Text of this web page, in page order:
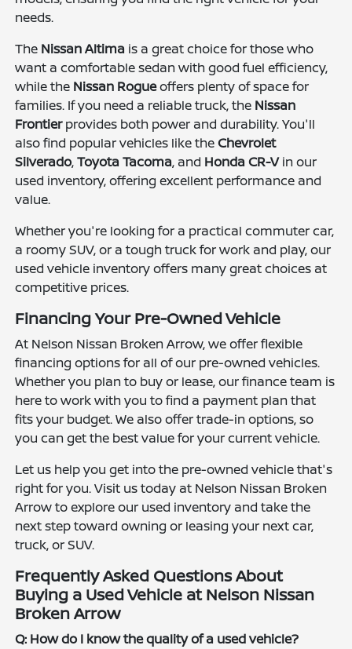
needs.
The Nissan Altima is a great choice for those who
want a comfortable sedan with good fuel efficiency,
while the Nissan Rogueoffers plenty of space for
families. If you need a reliable truck, the Nissan
Frontierprovides both power and durability. You'll
also find popular vehicles like theChevrolet
Silverado,Toyota Tacoma, and Honda CR-Vin our
used inventory, offering excellent performance and
value.
Whether you're looking for a practical commuter car,
a roomy SUV, or a tough truck for work and play, our
used vehicle inventory offers many great choices at
competitive prices.
Financing Your Pre-Owned Vehicle
At Nelson Nissan Broken Arrow, we offer flexible
financing options for all of our pre-owned vehicles.
Whether you plan to buy or lease, our finance team is
here to work with you to find a payment plan that
fits your budget. We also offer trade-in options, so
you can get the best value for your current vehicle.
Let us help you get into the pre-owned vehicle that's
right for you. Visit us today at Nelson Nissan Broken
Arrow to explore our used inventory and take the
next step toward owning or leasing your next car,
truck, or SUV.
Frequently Asked Questions About
Buying a Used Vehicle at Nelson Nissan
Broken Arrow
Q: How do I know the quality of a used vehicle?